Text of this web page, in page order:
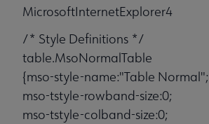
MicrosoftInternetExplorer4
/* Style Definitions */
table.MsoNormalTable
{mso-style-name:"Table Normal";
mso-tstyle-rowband-size:0;
mso-tstyle-colband-size:0;